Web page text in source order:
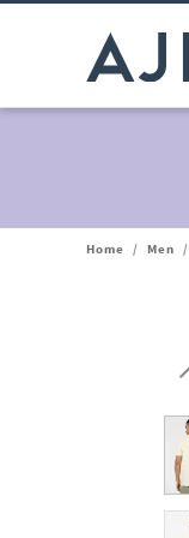
Home / Men /